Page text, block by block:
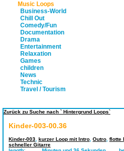
Music Loops
Business-World
Chill Out
Comedy/Fun
Documentation
Drama
Entertainment
Relaxation
Games
children
News
Technic
Travel / Tourism
Zurück zu Suche nach ` Hintergrund Loops`
Kinder-003-00.36
Kinder-003 kurzer Loop mit Intro Outro flotte
schneller Gitarre